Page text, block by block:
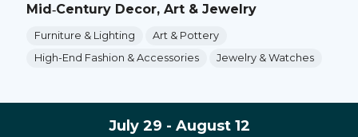
Mid‑Century Decor, Art & Jewelry
Furniture & Lighting
Art & Pottery
High-End Fashion & Accessories
Jewelry & Watches
July 29 - August 12